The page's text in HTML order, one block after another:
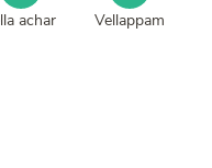
achar
Vellappam